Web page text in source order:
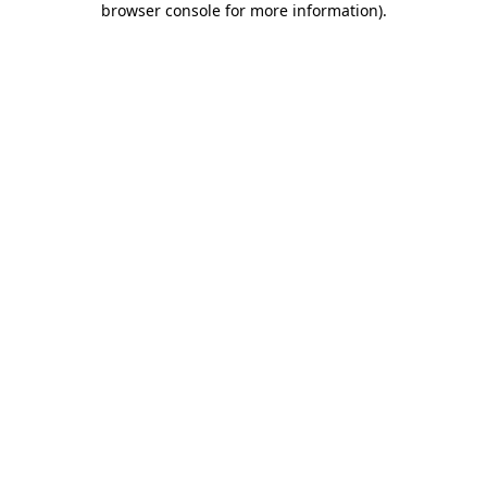
browser console for more information).